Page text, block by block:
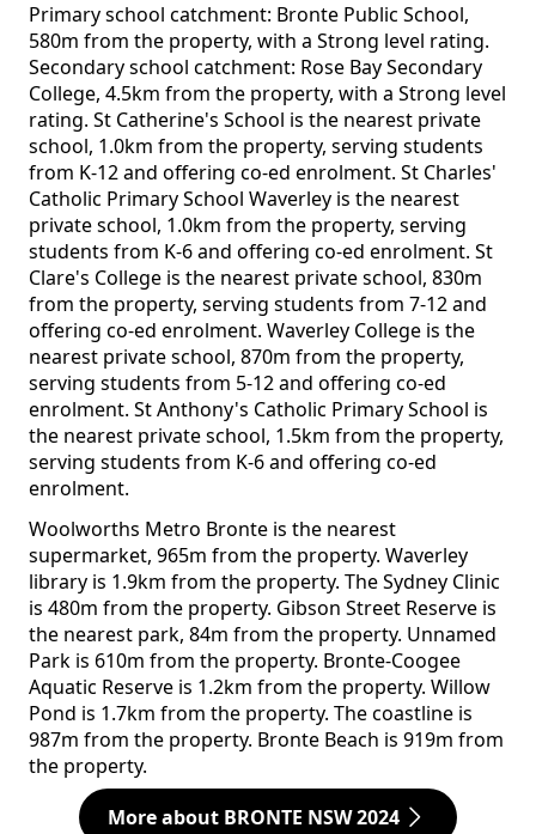
Primary school catchment: Bronte Public School,
580m from the property, with a Strong level rating.
Secondary school catchment: Rose Bay Secondary
College, 4.5km from the property, with a Strong level
rating. St Catherine's School is the nearest private
school, 1.0km from the property, serving students
from K-12 and offering co-ed enrolment. St Charles'
Catholic Primary School Waverley is the nearest
private school, 1.0km from the property, serving
students from K-6 and offering co-ed enrolment. St
Clare's College is the nearest private school, 830m
from the property, serving students from 7-12 and
offering co-ed enrolment. Waverley College is the
nearest private school, 870m from the property,
serving students from 5-12 and offering co-ed
enrolment. St Anthony's Catholic Primary School is
the nearest private school, 1.5km from the property,
serving students from K-6 and offering co-ed
enrolment.
Woolworths Metro Bronte is the nearest
supermarket, 965m from the property. Waverley
library is 1.9km from the property. The Sydney Clinic
is 480m from the property. Gibson Street Reserve is
the nearest park, 84m from the property. Unnamed
Park is 610m from the property. Bronte-Coogee
Aquatic Reserve is 1.2km from the property. Willow
Pond is 1.7km from the property. The coastline is
987m from the property. Bronte Beach is 919m from
the property.
More about BRONTE NSW 2024